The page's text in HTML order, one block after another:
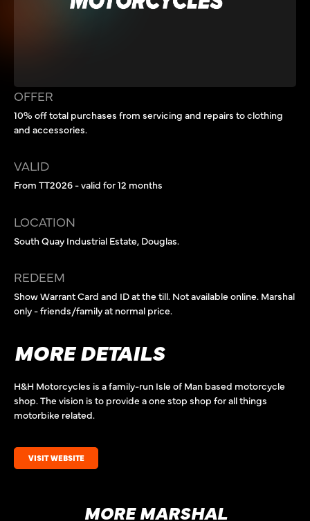
OFFER
10% off total purchases from servicing and repairs to clothing
and accessories.
VALID
From TT2026 - valid for 12 months
LOCATION
South Quay Industrial Estate, Douglas.
REDEEM
Show Warrant Card and ID at the till. Not available online. Marshal
only - friends/family at normal price.
MORE DETAILS
H&H Motorcycles is a family-run Isle of Man based motorcycle
shop. The vision is to provide a one stop shop for all things
motorbike related.
VISIT WEBSITE
MORE MARSHAL